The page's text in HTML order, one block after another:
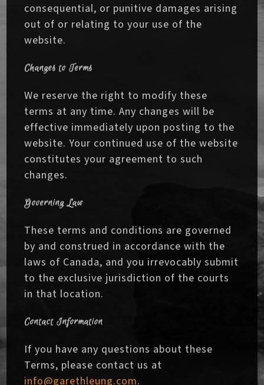
consequential, or punitive damages arising
out of or relating to your use of the
website.
Changes to Terms
We reserve the right to modify these
terms at any time. Any changes will be
effective immediately upon posting to the
website. Your continued use of the website
constitutes your agreement to such
changes.
Governing Law
These terms and conditions are governed
by and construed in accordance with the
laws of Canada, and you irrevocably submit
to the exclusive jurisdiction of the courts
in that location.
Contact Information
If you have any questions about these
Terms, please contact us at
info@garethleung.com.